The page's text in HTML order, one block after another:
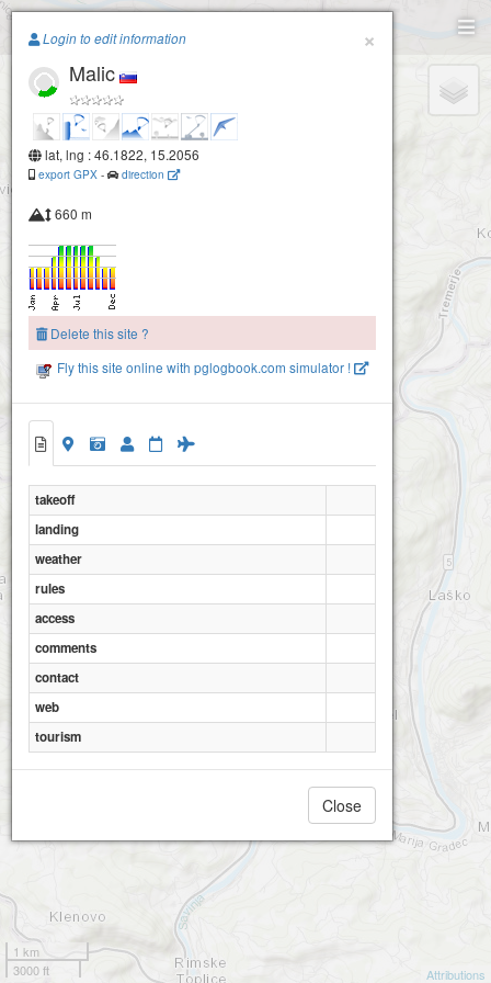
Paragliding.Earth
+
1 km
3000 ft
Attributions
×
Login to edit information
Malic
lat, lng : 46.1822, 15.2056
export GPX - direction
660 m
Delete this site ?
Fly this site online with pglogbook.com simulator !
takeoff
landing
weather
rules
access
comments
contact
web
tourism
Close